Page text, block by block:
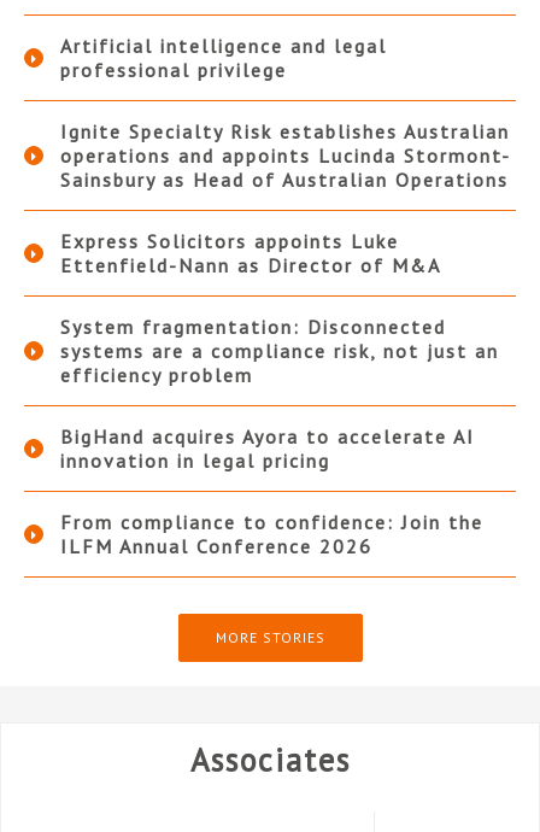
Artificial intelligence and legal
professional privilege
Ignite Specialty Risk establishes Australian
operations and appoints Lucinda Stormont-
Sainsbury as Head of Australian Operations
Express Solicitors appoints Luke
Ettenfield-Nann as Director of M&A
System fragmentation: Disconnected
systems are a compliance risk, not just an
efficiency problem
BigHand acquires Ayora to accelerate AI
innovation in legal pricing
From compliance to confidence: Join the
ILFM Annual Conference 2026
MORE STORIES
Associates